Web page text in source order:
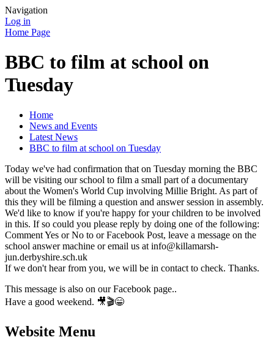
Navigation
Log in
Home Page
BBC to film at school on
Tuesday
Home
News and Events
Latest News
BBC to film at school on Tuesday
Today we've had confirmation that on Tuesday morning the BBC
will be visiting our school to film a small part of a documentary
about the Women's World Cup involving Millie Bright. As part of
this they will be filming a question and answer session in assembly.
We'd like to know if you're happy for your children to be involved
in this. If so could you please reply by doing one of the following:
Comment Yes or No to or Facebook Post, leave a message on the
school answer machine or email us at info@killamarsh-
jun.derbyshire.sch.uk
If we don't hear from you, we will be in contact to check. Thanks.
This message is also on our Facebook page..
Have a good weekend. 🎥🎬😁
Website Menu